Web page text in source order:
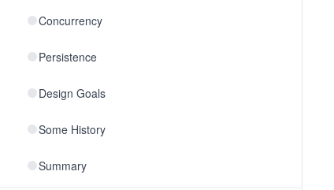
Concurrency
Persistence
Design Goals
Some History
Summary